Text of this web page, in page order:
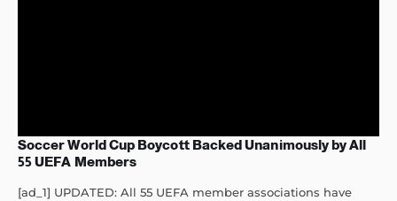
Soccer World Cup Boycott Backed Unanimously by All
55 UEFA Members
[ad_1] UPDATED: All 55 UEFA member associations have